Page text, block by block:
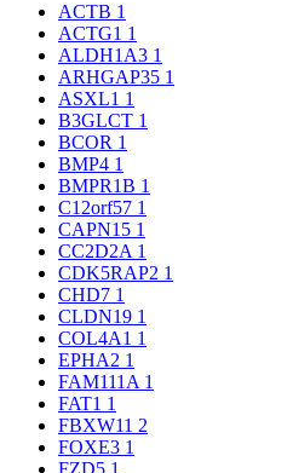
ACTB 1
ACTG1 1
ALDH1A3 1
ARHGAP35 1
ASXL1 1
B3GLCT 1
BCOR 1
BMP4 1
BMPR1B 1
C12orf57 1
CAPN15 1
CC2D2A 1
CDK5RAP2 1
CHD7 1
CLDN19 1
COL4A1 1
EPHA2 1
FAM111A 1
FAT1 1
FBXW11 2
FOXE3 1
FZD5 1